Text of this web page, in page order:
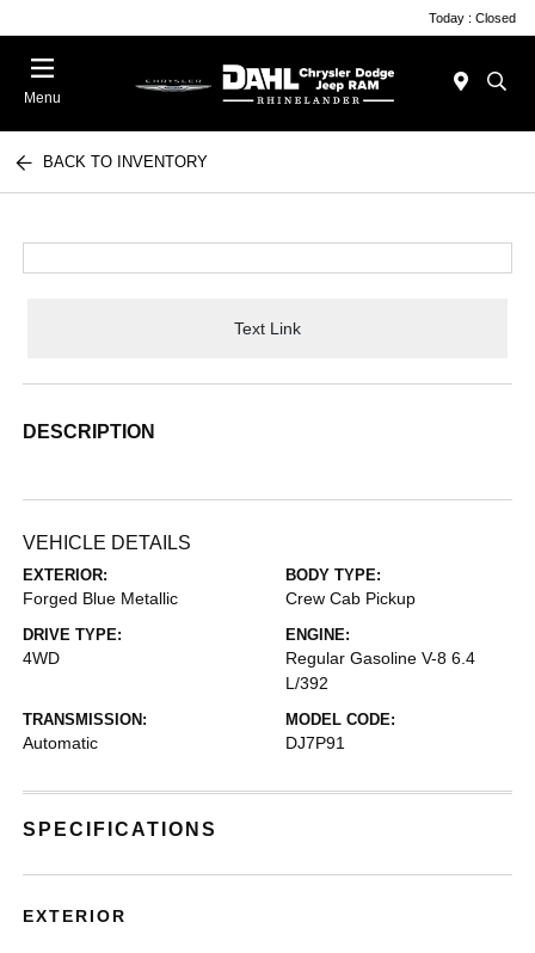
Today : Closed
Menu
BACK TO INVENTORY
Text Link
DESCRIPTION
VEHICLE DETAILS
EXTERIOR:
Forged Blue Metallic
BODY TYPE:
Crew Cab Pickup
DRIVE TYPE:
4WD
ENGINE:
Regular Gasoline V-8 6.4
L/392
TRANSMISSION:
Automatic
MODEL CODE:
DJ7P91
SPECIFICATIONS
EXTERIOR